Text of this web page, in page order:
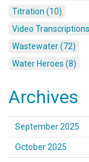
Titration (10)
Video
Wastewater (72)
Water Heroes (8)
Archives
September 2025
October 2025